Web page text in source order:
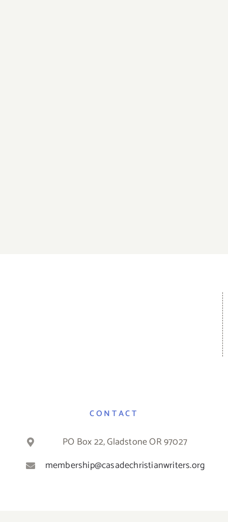
CONTACT
PO Box 22, Gladstone OR 97027
membership@casadechristianwriters.org